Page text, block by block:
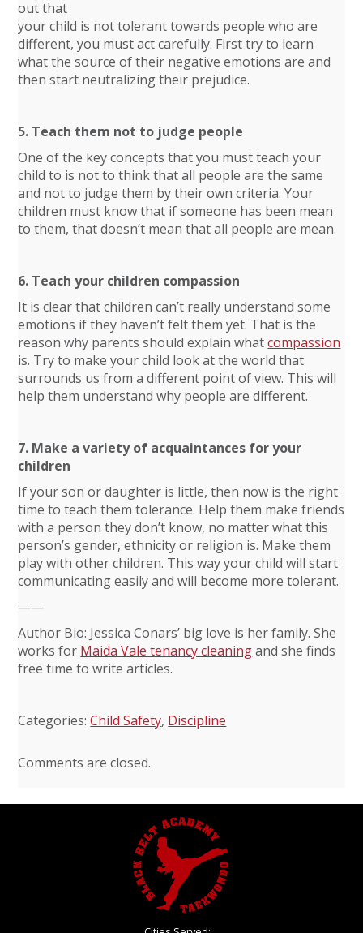
out that
your child is not tolerant towards people who are
different, you must act carefully. First try to learn
what the source of their negative emotions are and
then start neutralizing their prejudice.
5. Teach them not to judge people
One of the key concepts that you must teach your
child to is not to think that all people are the same
and not to judge them by their own criteria. Your
children must know that if someone has been mean
to them, that doesn’t mean that all people are mean.
6. Teach your children compassion
It is clear that children can’t really understand some
emotions if they haven’t felt them yet. That is the
reason why parents should explain whatcompassion
is. Try to make your child look at the world that
surrounds us from a different point of view. This will
help them understand why people are different.
7. Make a variety of acquaintances for your
children
If your son or daughter is little, then now is the right
time to teach them tolerance. Help them make friends
with a person they don’t know, no matter what this
person’s gender, ethnicity or religion is. Make them
play with other children. This way your child will start
communicating easily and will become more tolerant.
——
Author Bio: Jessica Conars’ big love is her family. She
works for Maida Vale tenancy cleaningand she finds
free time to write articles.
Categories:Child Safety, Discipline
Comments are closed.